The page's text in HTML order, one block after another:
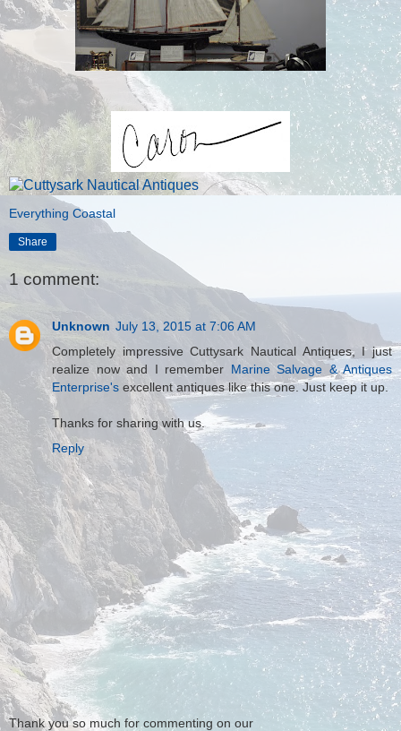
Everything Coastal
Share
1 comment:
Unknown July 13, 2015 at 7:06 AM
Completely impressive Cuttysark Nautical Antiques, I just
realize now and I remember Marine Salvage & Antiques
Enterprise's excellent antiques like this one. Just keep it up.
Thanks for sharing with us.
Reply
Thank you so much for commenting on our